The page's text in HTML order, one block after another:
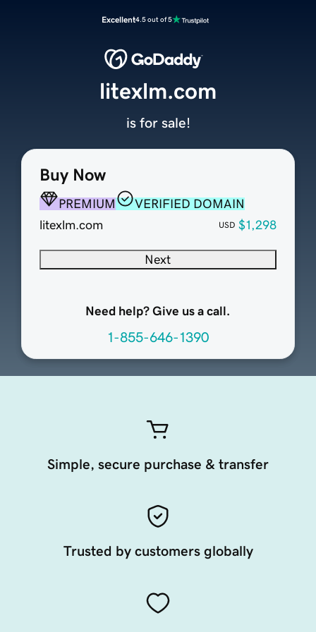
Excellent4.5 out of 5
Buy Now
PREMIUM
VERIFIED DOMAIN
litexlm.com
USD $1,298
Next
Need help? Give us a call.
1-855-646-1390
litexlm.com
is for sale!
Simple, secure purchase & transfer
Trusted by customers globally